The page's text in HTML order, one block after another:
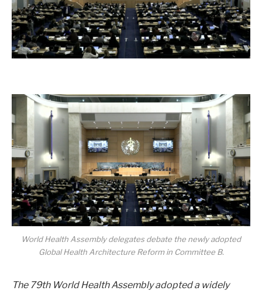
World Health Assembly delegates debate the newly adopted
Global Health Architecture Reform in Committee B.
The 79th World Health Assembly adopted a widely